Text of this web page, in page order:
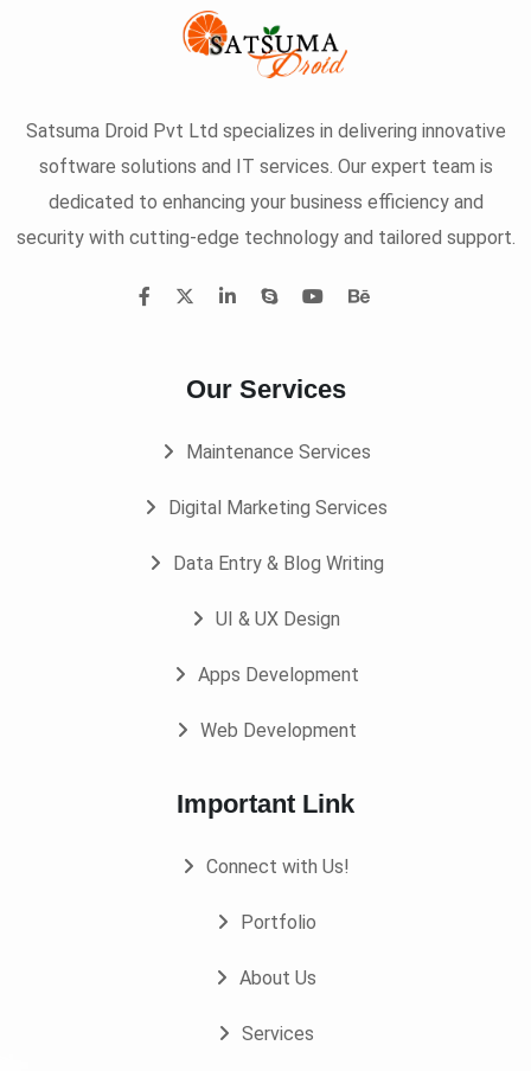
Satsuma Droid Pvt Ltd specializes in delivering innovative
software solutions and IT services. Our expert team is
dedicated to enhancing your business efficiency and
security with cutting-edge technology and tailored support.
Our Services
Maintenance Services
Digital Marketing Services
Data Entry & Blog Writing
UI & UX Design
Apps Development
Web Development
Important Link
Connect with Us!
Portfolio
About Us
Services